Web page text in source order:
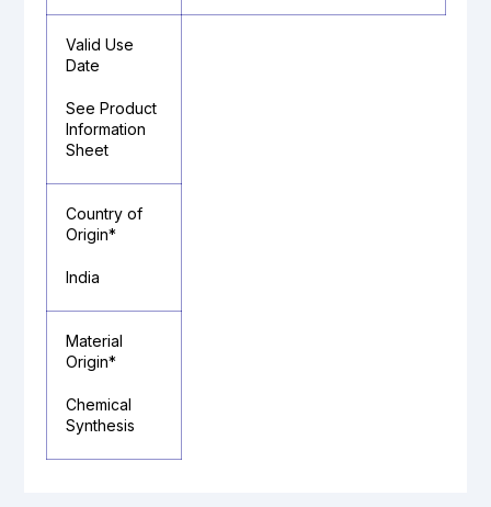
Valid Use
Date
See Product
Information
Sheet
Country of
Origin*
India
Material
Origin*
Chemical
Synthesis